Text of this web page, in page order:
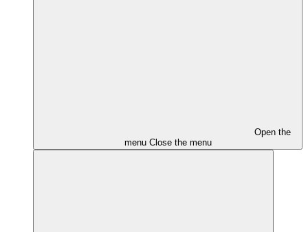
Open the
menu Close the menu